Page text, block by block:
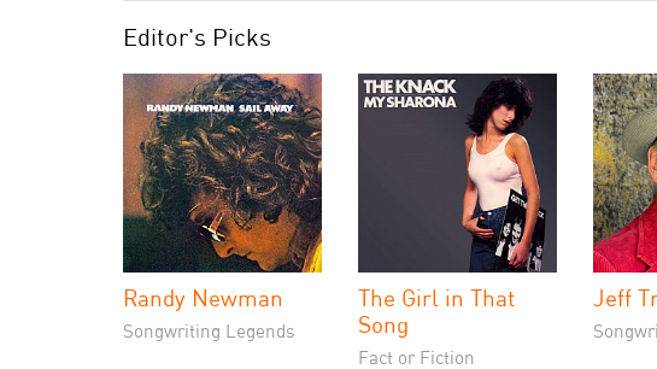
Editor's Picks
Randy Newman
Songwriting Legends
The Girl in That
Song
Fact or Fiction
Jeff